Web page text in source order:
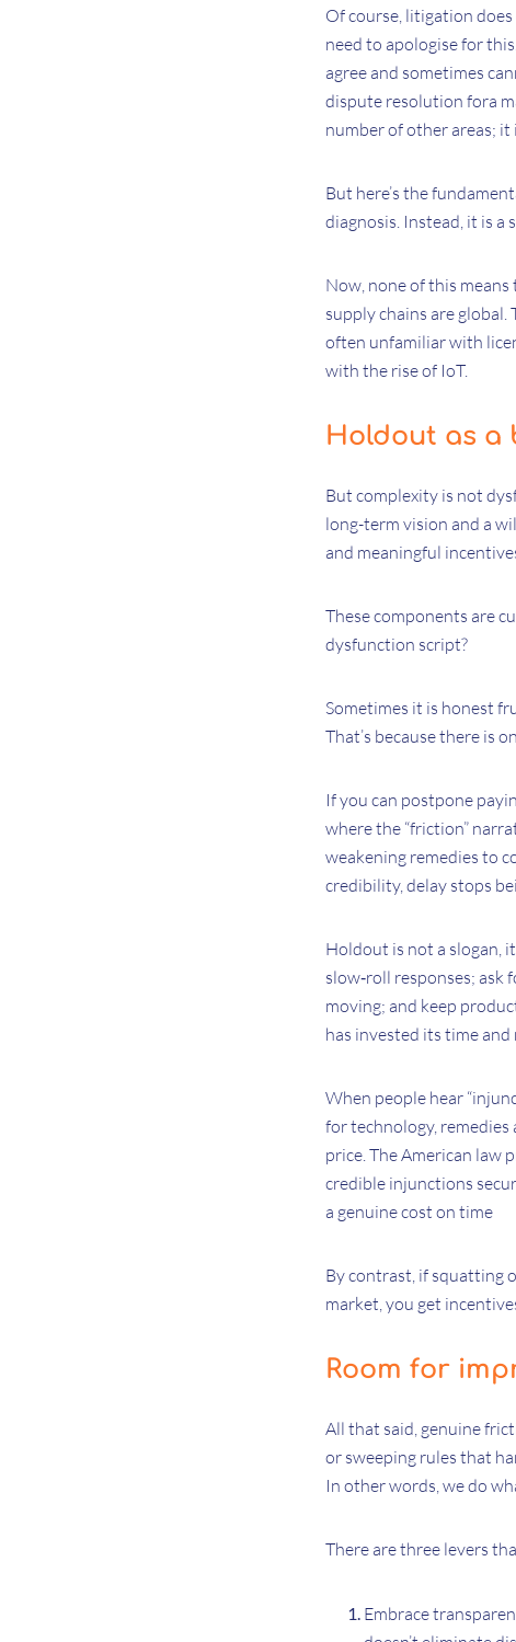
Of course, litigation
need to apologise for
agree and sometimes
dispute resolution fora
number of other areas; it
But here’s the
diagnosis. Instead, it is a
Now, none of this
supply chains are
often unfamiliar with
with the rise of IoT.
Holdout as a
But complexity is not
long-term vision and a
and meaningful
These components are
dysfunction script?
Sometimes it is honest
That’s because there is
If you can postpone
where the “friction”
weakening remedies to
credibility, delay stops
Holdout is not a slogan,
slow‑roll responses; ask
moving; and keep
has invested its time
When people hear
for technology,
price. The American law
credible injunctions
a genuine cost on time
By contrast, if squatting
market, you get
Room for
All that said, genuine
or sweeping rules that
In other words, we do
There are three levers
Embrace